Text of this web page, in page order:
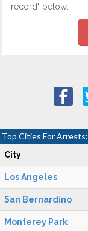
record" below.
Top Cities For Arrests:
City
Los Angeles
San Bernardino
Monterey Park